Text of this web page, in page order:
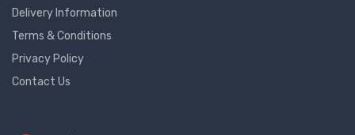
Delivery Information
Terms & Conditions
Privacy Policy
Contact Us